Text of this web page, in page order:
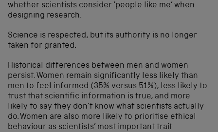
whether scientists consider ‘people like me’ when
designing research.
Science is respected, but its authority is no longer
taken for granted.
Historical differences between men and women
persist. Women remain significantly less likely than
men to feel informed (35% versus 51%), less likely to
trust that scientific information is true, and more
likely to say they don’t know what scientists actually
do. Women are also more likely to prioritise ethical
behaviour as scientists’ most important trait